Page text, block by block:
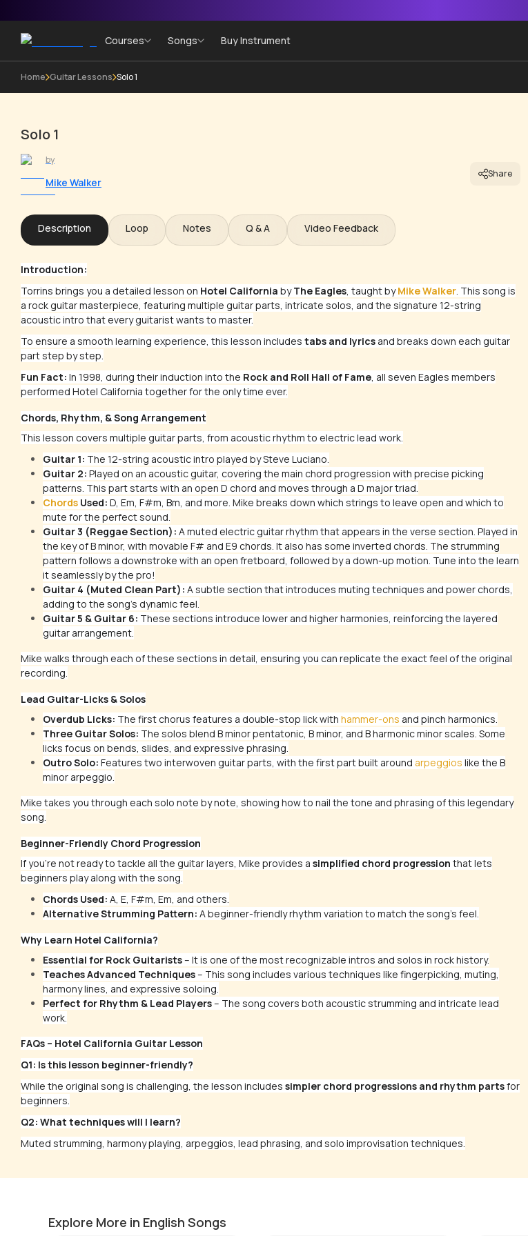
Courses Songs Buy Instrument
Home Guitar Lessons Solo 1
Solo 1
by
Mike Walker
Share
Description Loop Notes Q & A Video Feedback
Introduction:
Torrins brings you a detailed lesson on Hotel California byThe Eagles, taught byMike Walker. This song is
a rock guitar masterpiece, featuring multiple guitar parts, intricate solos, and the signature 12-string
acoustic intro that every guitarist wants to master.
To ensure a smooth learning experience, this lesson includes tabs and lyrics and breaks down each guitar
part step by step.
Fun Fact: In 1998, during their induction into the Rock and Roll Hall of Fame, all seven Eagles members
performed Hotel California together for the only time ever.
Chords, Rhythm, & Song Arrangement
This lesson covers multiple guitar parts, from acoustic rhythm to electric lead work.
Guitar 1: The 12-string acoustic intro played by Steve Luciano.
Guitar 2: Played on an acoustic guitar, covering the main chord progression with precise picking
patterns. This part starts with an open D chord and moves through a D major triad.
Chords Used: D, Em, F#m, Bm, and more. Mike breaks down which strings to leave open and which to
mute for the perfect sound.
Guitar 3 (Reggae Section): A muted electric guitar rhythm that appears in the verse section. Played in
the key of B minor, with movable F# and E9 chords. It also has some inverted chords. The strumming
pattern follows a downstroke with an open fretboard, followed by a down-up motion. Tune into the learn
it seamlessly by the pro!
Guitar 4 (Muted Clean Part): A subtle section that introduces muting techniques and power chords,
adding to the song's dynamic feel.
Guitar 5 & Guitar 6: These sections introduce lower and higher harmonies, reinforcing the layered
guitar arrangement.
Mike walks through each of these sections in detail, ensuring you can replicate the exact feel of the original
recording.
Lead Guitar-Licks & Solos
Overdub Licks: The first chorus features a double-stop lick with hammer-ons and pinch harmonics.
Three Guitar Solos: The solos blend B minor pentatonic, B minor, and B harmonic minor scales. Some
licks focus on bends, slides, and expressive phrasing.
Outro Solo: Features two interwoven guitar parts, with the first part built around arpeggios like the B
minor arpeggio.
Mike takes you through each solo note by note, showing how to nail the tone and phrasing of this legendary
song.
Beginner-Friendly Chord Progression
If you're not ready to tackle all the guitar layers, Mike provides a simplified chord progression that lets
beginners play along with the song.
Chords Used: A, E, F#m, Em, and others.
Alternative Strumming Pattern: A beginner-friendly rhythm variation to match the song’s feel.
Why Learn Hotel California?
Essential for Rock Guitarists– It is one of the most recognizable intros and solos in rock history.
Teaches Advanced Techniques– This song includes various techniques like fingerpicking, muting,
harmony lines, and expressive soloing.
Perfect for Rhythm & Lead Players– The song covers both acoustic strumming and intricate lead
work.
FAQs – Hotel California Guitar Lesson
Q1: Is this lesson beginner-friendly?
While the original song is challenging, the lesson includes simpler chord progressions and rhythm partsfor
beginners.
Q2: What techniques will I learn?
Muted strumming, harmony playing, arpeggios, lead phrasing, and solo improvisation techniques.
Explore More in English Songs